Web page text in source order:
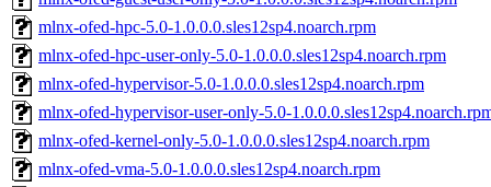
mlnx-ofed-hpc-5.0-1.0.0.0.sles12sp4.noarch.rpm
mlnx-ofed-hpc-user-only-5.0-1.0.0.0.sles12sp4.noarch.rpm
mlnx-ofed-hypervisor-5.0-1.0.0.0.sles12sp4.noarch.rpm
mlnx-ofed-hypervisor-user-only-5.0-
mlnx-ofed-kernel-only-5.0-1.0.0.0.sles12sp4.noarch.rpm
mlnx-ofed-vma-5.0-1.0.0.0.sles12sp4.noarch.rpm